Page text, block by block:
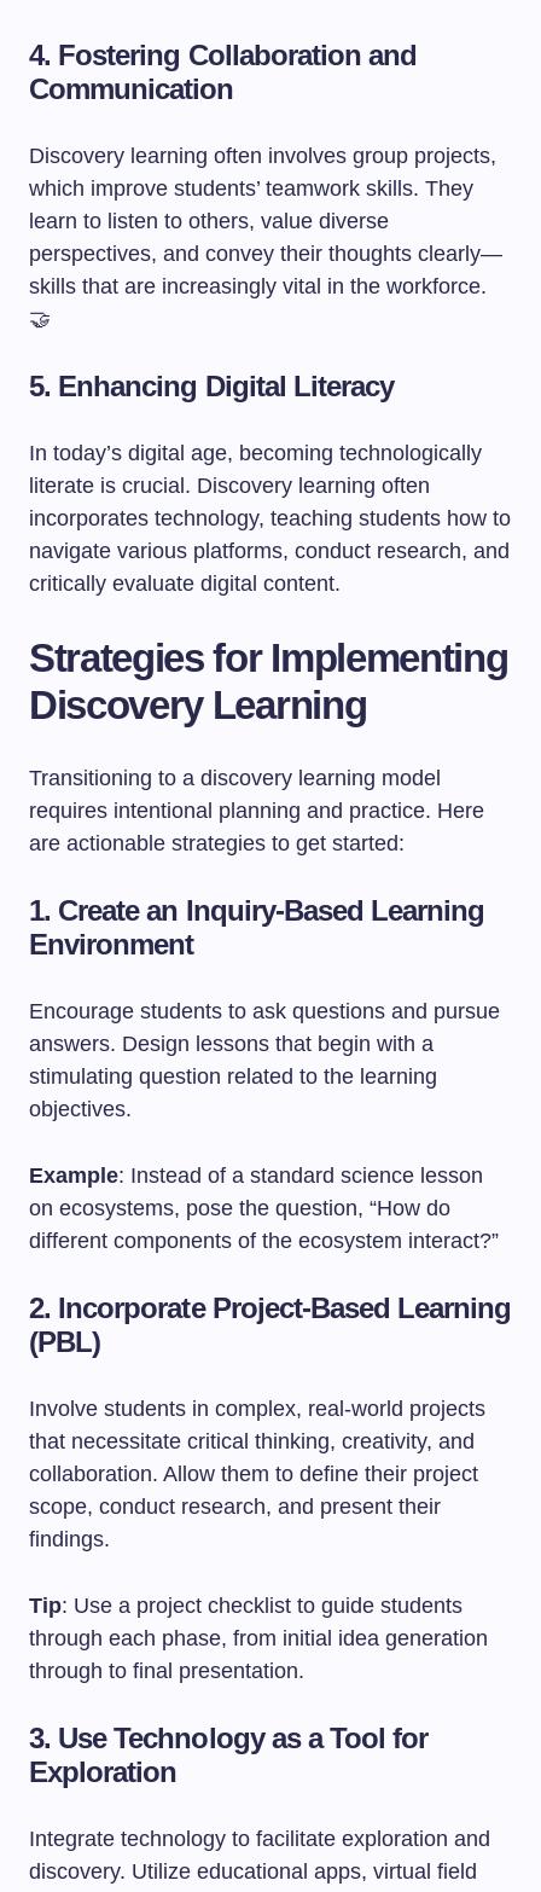
4. Fostering Collaboration and
Communication
Discovery learning often involves group projects,
which improve students’ teamwork skills. They
learn to listen to others, value diverse
perspectives, and convey their thoughts clearly—
skills that are increasingly vital in the workforce.
🤝
5. Enhancing Digital Literacy
In today’s digital age, becoming technologically
literate is crucial. Discovery learning often
incorporates technology, teaching students how to
navigate various platforms, conduct research, and
critically evaluate digital content.
Strategies for Implementing
Discovery Learning
Transitioning to a discovery learning model
requires intentional planning and practice. Here
are actionable strategies to get started:
1. Create an Inquiry-Based Learning
Environment
Encourage students to ask questions and pursue
answers. Design lessons that begin with a
stimulating question related to the learning
objectives.
Example: Instead of a standard science lesson
on ecosystems, pose the question, “How do
different components of the ecosystem interact?”
2. Incorporate Project-Based Learning
(PBL)
Involve students in complex, real-world projects
that necessitate critical thinking, creativity, and
collaboration. Allow them to define their project
scope, conduct research, and present their
findings.
Tip: Use a project checklist to guide students
through each phase, from initial idea generation
through to final presentation.
3. Use Technology as a Tool for
Exploration
Integrate technology to facilitate exploration and
discovery. Utilize educational apps, virtual field